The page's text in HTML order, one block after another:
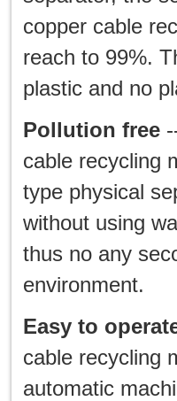
copper cable
reach to 99%.
plastic and no
Pollution free
cable recycling
type physical
without using
thus no any
environment.
Easy to
cable recycling
automatic